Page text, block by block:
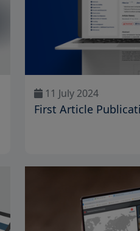
11 July 2024
First Article